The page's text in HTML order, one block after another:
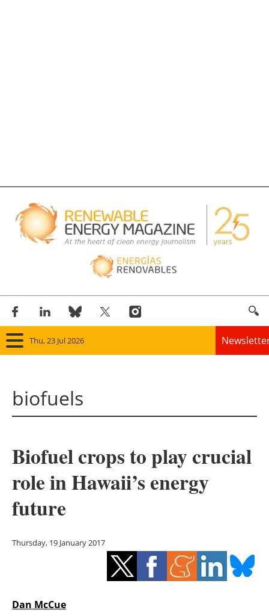
Thu, 23 Jul 2026
Solar
Bioenergy
Energy saving
biofuels
Biofuel crops to play crucial
role in Hawaii’s energy
future
Thursday, 19 January 2017
Dan McCue